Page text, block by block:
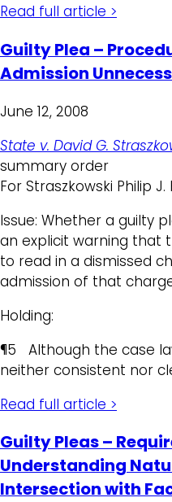
Read full article >
Guilty Plea –
Admission
June 12, 2008
State v. David G.
summary order
For Straszkowski Philip
Issue: Whether a guilty
an explicit warning that
to read in a dismissed
admission of that
Holding:
¶5 Although the case
neither consistent nor
Read full article >
Guilty Pleas –
Understanding
Intersection with